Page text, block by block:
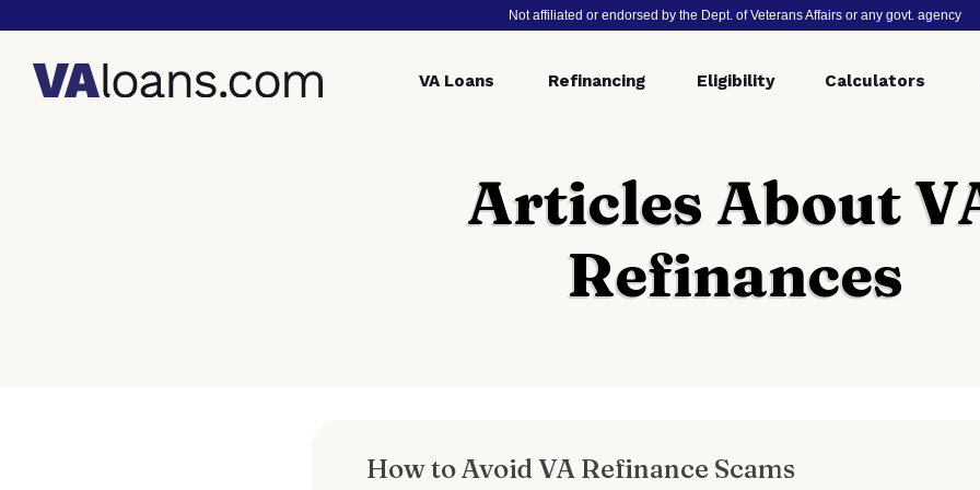
Not affiliated or endorsed by the Dept. of Veterans Affairs or any govt. agency
VA Loans Refinancing Eligibility Calculators
Articles About
Refinances
How to Avoid VA Refinance Scams